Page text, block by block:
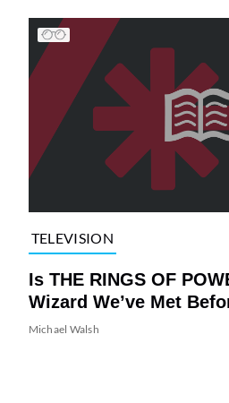
TELEVISION
Is THE RINGS OF
Wizard We’ve Met
Michael Walsh